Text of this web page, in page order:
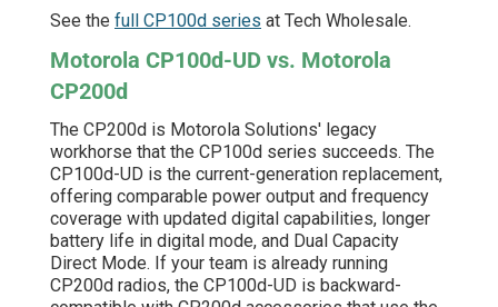
See the full CP100d series at Tech Wholesale.
Motorola CP100d-UD vs. Motorola
CP200d
The CP200d is Motorola Solutions' legacy
workhorse that the CP100d series succeeds. The
CP100d-UD is the current-generation replacement,
offering comparable power output and frequency
coverage with updated digital capabilities, longer
battery life in digital mode, and Dual Capacity
Direct Mode. If your team is already running
CP200d radios, the CP100d-UD is backward-